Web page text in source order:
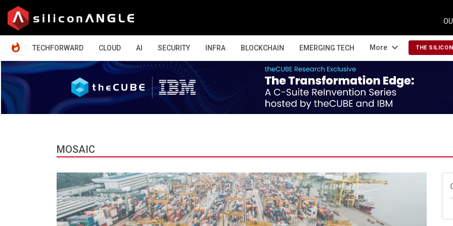
TECHFORWARD
CLOUD AI SECURITY INFRA BLOCKCHAIN EMERGING TECH More expand_more THE
MOSAIC